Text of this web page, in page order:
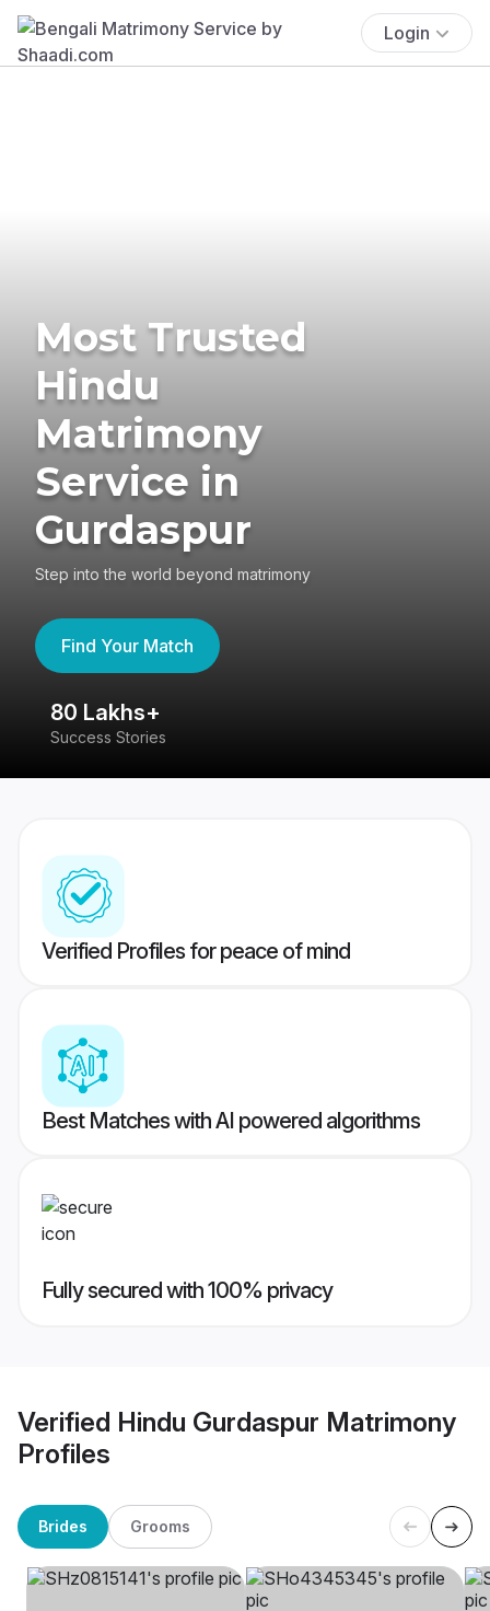
Login
Most Trusted
Hindu
Matrimony
Service in
Gurdaspur
Step into the world beyond matrimony
Find Your Match
80 Lakhs+
Success Stories
Verified Profiles for peace of mind
Best Matches with AI powered algorithms
Fully secured with 100% privacy
Verified Hindu Gurdaspur Matrimony
Profiles
Brides Grooms